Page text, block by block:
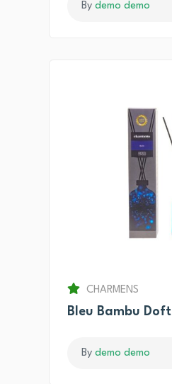
By demo demo
CHARMENS
Bleu Bambu Doft
By demo demo